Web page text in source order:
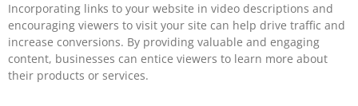
Incorporating links to your website in video descriptions and
encouraging viewers to visit your site can help drive traffic and
increase conversions. By providing valuable and engaging
content, businesses can entice viewers to learn more about
their products or services.